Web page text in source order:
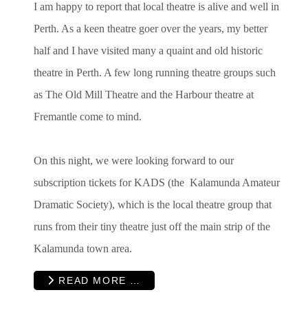
I am happy to report that local theatre is alive and well in
Perth. As a keen theatre goer over the years, my better
half and I have visited many a quaint and old historic
theatre in Perth. A few long running theatre groups such
as The Old Mill Theatre and the Harbour theatre at
Fremantle come to mind.
On this night, we were looking forward to our
subscription tickets for KADS (the Kalamunda Amateur
Dramatic Society), which is the local theatre group that
runs from their tiny theatre just off the main strip of the
Kalamunda town area.
READ MORE …